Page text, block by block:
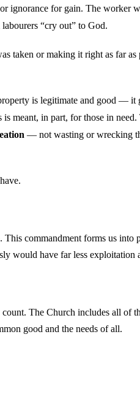
ignorance for gain. The worker
“cry out” to God.
taken or making it right as far as
is legitimate and good — it
meant, in part, for those in need.
— not wasting or wrecking
commandment forms us into
would have far less exploitation
The Church includes all of
good and the needs of all.